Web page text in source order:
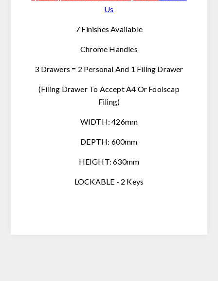
Us
7 Finishes Available
Chrome Handles
3 Drawers = 2 Personal And 1 Filing Drawer
(Filing Drawer To Accept A4 Or Foolscap
Filing)
WIDTH: 426mm
DEPTH: 600mm
HEIGHT: 630mm
LOCKABLE - 2 Keys